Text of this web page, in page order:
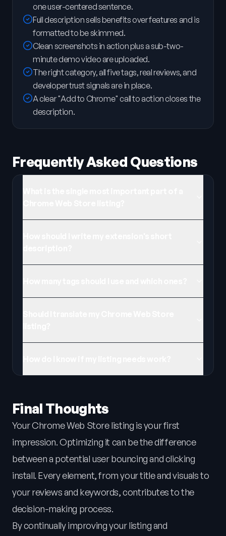
one user-centered sentence.
Full description sells benefits over features and is
formatted to be skimmed.
Clean screenshots in action plus a sub-two-
minute demo video are uploaded.
The right category, all five tags, real reviews, and
developer trust signals are in place.
A clear "Add to Chrome" call to action closes the
description.
Frequently Asked Questions
Final Thoughts
Your Chrome Web Store listing is your first
impression. Optimizing it can be the difference
between a potential user bouncing and clicking
install. Every element, from your title and visuals to
your reviews and keywords, contributes to the
decision-making process.
By continually improving your listing and